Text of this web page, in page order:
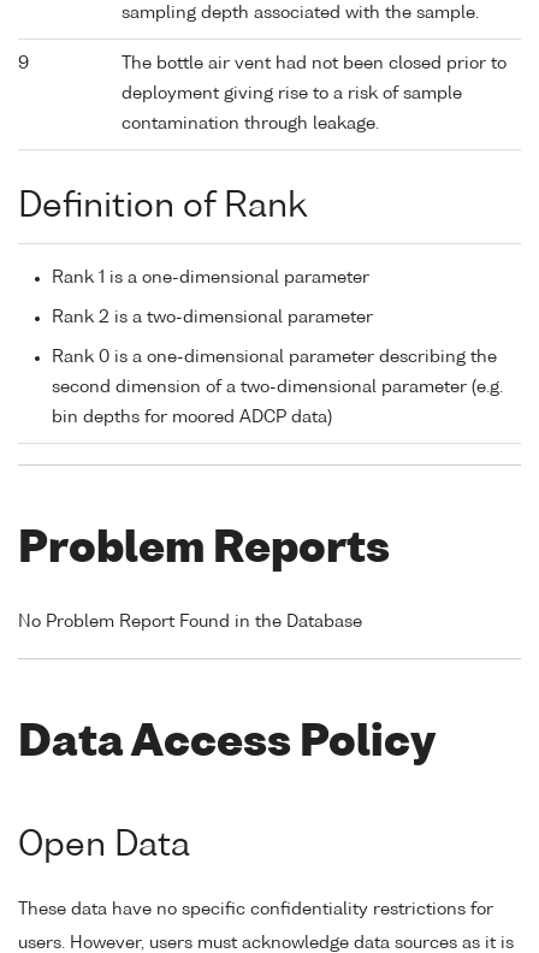
sampling depth associated with the sample.
9
The bottle air vent had not been closed prior to
deployment giving rise to a risk of sample
contamination through leakage.
Definition of Rank
Rank 1 is a one-dimensional parameter
Rank 2 is a two-dimensional parameter
Rank 0 is a one-dimensional parameter describing the
second dimension of a two-dimensional parameter (e.g.
bin depths for moored ADCP data)
Problem Reports
No Problem Report Found in the Database
Data Access Policy
Open Data
These data have no specific confidentiality restrictions for
users. However, users must acknowledge data sources as it is